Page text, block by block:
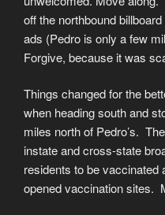
off the northbound
ads (Pedro is only a few
Forgive, because it was
Things changed for the
when heading south and
miles north of Pedro’s.
instate and cross-state
residents to be
opened vaccination sites.